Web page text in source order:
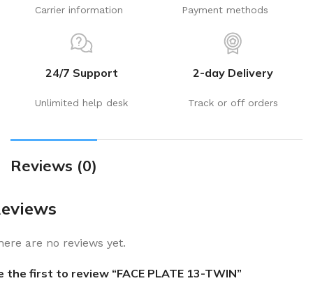
Carrier information Payment methods
24/7 Support
Unlimited help desk
2-day Delivery
Track or off orders
Reviews (0)
are no reviews yet.
the first to review “FACE PLATE 13-TWIN”